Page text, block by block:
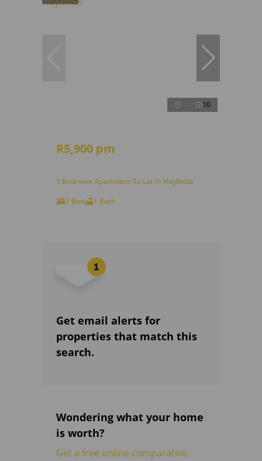
10
R5,900 pm
1 Bedroom Apartment To Let in Hayfields
1 Bed
1 Bath
Get email alerts for
properties that match this
search.
Wondering what your home
is worth?
Get a free online comparative